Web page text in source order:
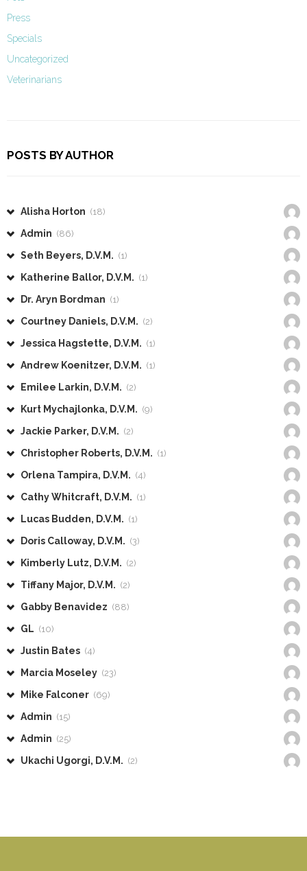
Press
Specials
Uncategorized
Veterinarians
POSTS BY AUTHOR
Alisha Horton (18)
Admin (86)
Seth Beyers, D.V.M. (1)
Katherine Ballor, D.V.M. (1)
Dr. Aryn Bordman (1)
Courtney Daniels, D.V.M. (2)
Jessica Hagstette, D.V.M. (1)
Andrew Koenitzer, D.V.M. (1)
Emilee Larkin, D.V.M. (2)
Kurt Mychajlonka, D.V.M. (9)
Jackie Parker, D.V.M. (2)
Christopher Roberts, D.V.M. (1)
Orlena Tampira, D.V.M. (4)
Cathy Whitcraft, D.V.M. (1)
Lucas Budden, D.V.M. (1)
Doris Calloway, D.V.M. (3)
Kimberly Lutz, D.V.M. (2)
Tiffany Major, D.V.M. (2)
Gabby Benavidez (88)
GL (10)
Justin Bates (4)
Marcia Moseley (23)
Mike Falconer (69)
Admin (15)
Admin (25)
Ukachi Ugorgi, D.V.M. (2)